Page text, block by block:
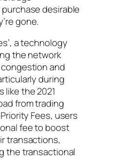
desirable
gone.
a technology
the network
and
during
like the 2021
from trading
Fees, users
fee to boost
transactions,
the transactional